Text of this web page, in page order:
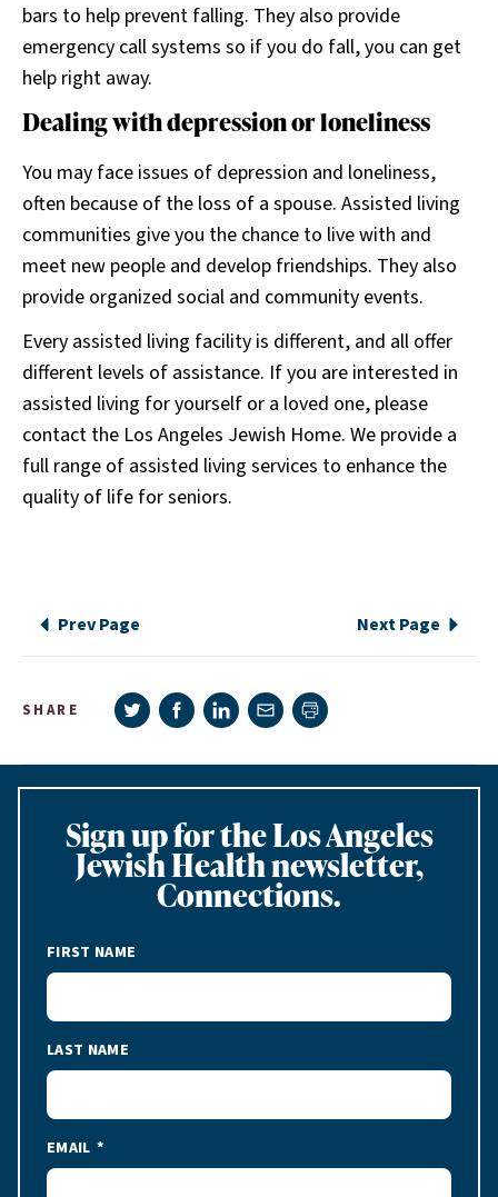
bars to help prevent falling. They also provide
emergency call systems so if you do fall, you can get
help right away.
Dealing with depression or loneliness
You may face issues of depression and loneliness,
often because of the loss of a spouse. Assisted living
communities give you the chance to live with and
meet new people and develop friendships. They also
provide organized social and community events.
Every assisted living facility is different, and all offer
different levels of assistance. If you are interested in
assisted living for yourself or a loved one, please
contact the Los Angeles Jewish Home. We provide a
full range of assisted living services to enhance the
quality of life for seniors.
Prev Page Next Page
SHARE Share on Twitter
Share on Facebook
Share on LinkedIn
Share via e-mail
Print page
Sign up for the Los Angeles
Jewish Health newsletter,
Connections.
FIRST NAME
LAST NAME
EMAIL